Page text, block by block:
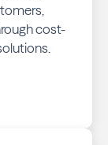
cost-